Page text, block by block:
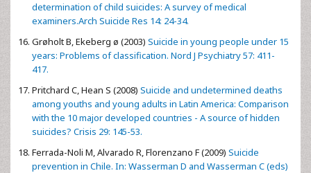
determination of child suicides: A survey of medical
examiners.Arch Suicide Res 14: 24-34.
Grøholt B, Ekeberg ø (2003) Suicide in young people under 15
years: Problems of classification. Nord J Psychiatry 57: 411-
417.
Pritchard C, Hean S (2008) Suicide and undetermined deaths
among youths and young adults in Latin America: Comparison
with the 10 major developed countries - A source of hidden
suicides? Crisis 29: 145-53.
Ferrada-Noli M, Alvarado R, Florenzano F (2009) Suicide
prevention in Chile. In: Wasserman D and Wasserman C (eds)